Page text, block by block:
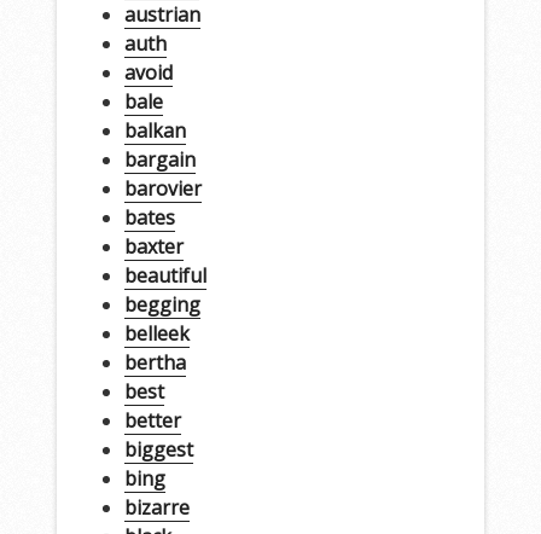
austrian
auth
avoid
bale
balkan
bargain
barovier
bates
baxter
beautiful
begging
belleek
bertha
best
better
biggest
bing
bizarre